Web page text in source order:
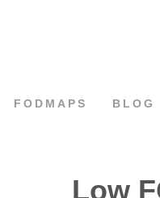
FODMAPS BLOG
Low